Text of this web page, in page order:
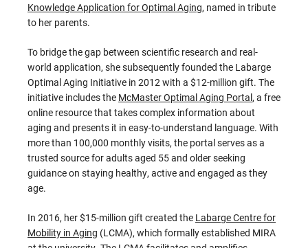
Knowledge Application for Optimal Aging, named in tribute
to her parents.
To bridge the gap between scientific research and real-
world application, she subsequently founded the Labarge
Optimal Aging Initiative in 2012 with a $12-million gift. The
initiative includes the McMaster Optimal Aging Portal, a free
online resource that takes complex information about
aging and presents it in easy-to-understand language. With
more than 100,000 monthly visits, the portal serves as a
trusted source for adults aged 55 and older seeking
guidance on staying healthy, active and engaged as they
age.
In 2016, her $15-million gift created the Labarge Centre for
Mobility in Aging (LCMA), which formally established MIRA